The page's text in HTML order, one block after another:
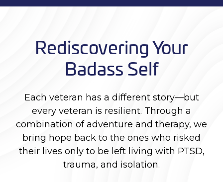
Rediscovering Your
Badass Self
Each veteran has a different story—but
every veteran is resilient. Through a
combination of adventure and therapy, we
bring hope back to the ones who risked
their lives only to be left living with PTSD,
trauma, and isolation.